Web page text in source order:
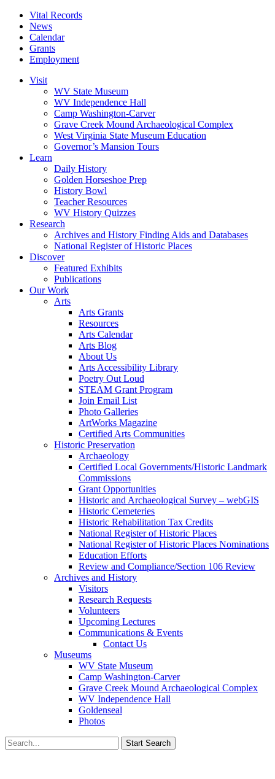
Vital Records
News
Calendar
Grants
Employment
Visit
WV State Museum
WV Independence Hall
Camp Washington-Carver
Grave Creek Mound Archaeological Complex
West Virginia State Museum Education
Governor’s Mansion Tours
Learn
Daily History
Golden Horseshoe Prep
History Bowl
Teacher Resources
WV History Quizzes
Research
Archives and History Finding Aids and Databases
National Register of Historic Places
Discover
Featured Exhibits
Publications
Our Work
Arts
Arts Grants
Resources
Arts Calendar
Arts Blog
About Us
Arts Accessibility Library
Poetry Out Loud
STEAM Grant Program
Join Email List
Photo Galleries
ArtWorks Magazine
Certified Arts Communities
Historic Preservation
Archaeology
Certified Local Governments/Historic Landmark
Commissions
Grant Opportunities
Historic and Archaeological Survey – webGIS
Historic Cemeteries
Historic Rehabilitation Tax Credits
National Register of Historic Places
National Register of Historic Places Nominations
Education Efforts
Review and Compliance/Section 106 Review
Archives and History
Visitors
Research Requests
Volunteers
Upcoming Lectures
Communications & Events
Contact Us
Museums
WV State Museum
Camp Washington-Carver
Grave Creek Mound Archaeological Complex
WV Independence Hall
Goldenseal
Photos